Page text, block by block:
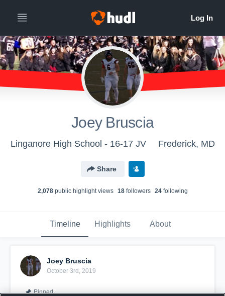
Joey Bruscia
Linganore High School - 16-17 JV Frederick, MD
Share
2,078public highlight views 18followers 24following
Timeline Highlights About
Joey Bruscia
October 3rd, 2019
Pinned